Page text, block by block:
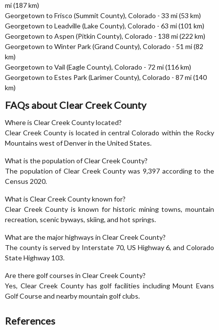
mi (187 km)
Georgetown to Frisco (Summit County), Colorado - 33 mi (53 km)
Georgetown to Leadville (Lake County), Colorado - 63 mi (101 km)
Georgetown to Aspen (Pitkin County), Colorado - 138 mi (222 km)
Georgetown to Winter Park (Grand County), Colorado - 51 mi (82
km)
Georgetown to Vail (Eagle County), Colorado - 72 mi (116 km)
Georgetown to Estes Park (Larimer County), Colorado - 87 mi (140
km)
FAQs about Clear Creek County
Where is Clear Creek County located?
Clear Creek County is located in central Colorado within the Rocky
Mountains west of Denver in the United States.
What is the population of Clear Creek County?
The population of Clear Creek County was 9,397 according to the
Census 2020.
What is Clear Creek County known for?
Clear Creek County is known for historic mining towns, mountain
recreation, scenic byways, skiing, and hot springs.
What are the major highways in Clear Creek County?
The county is served by Interstate 70, US Highway 6, and Colorado
State Highway 103.
Are there golf courses in Clear Creek County?
Yes, Clear Creek County has golf facilities including Mount Evans
Golf Course and nearby mountain golf clubs.
References